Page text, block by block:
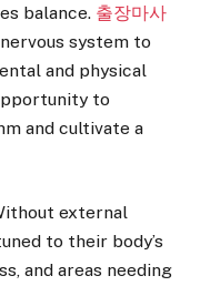
balance. 출장마사
system to
and physical
to
and cultivate a
external
to their body’s
and areas needing